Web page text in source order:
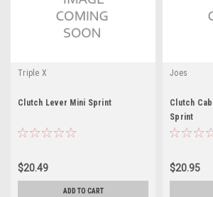
Triple X
Clutch Lever Mini Sprint
$20.49
ADD TO CART
Joes
Clutch
Sprint
$20.95